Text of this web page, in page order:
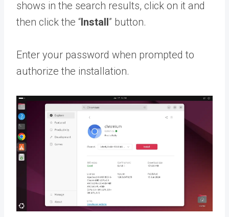
shows in the search results, click on it and
then click the “Install” button.
Enter your password when prompted to
authorize the installation.